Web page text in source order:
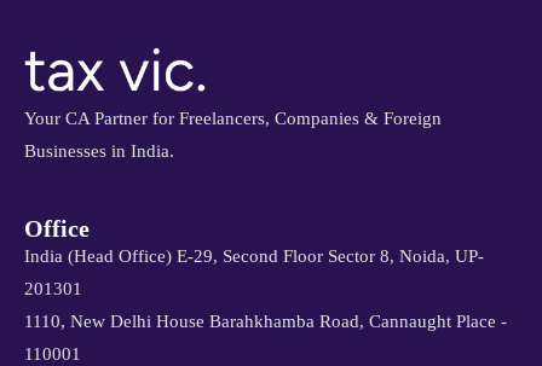
Your CA Partner for Freelancers, Companies & Foreign
Businesses in India.
Office
India (Head Office) E-29, Second Floor Sector 8, Noida, UP-
201301
1110, New Delhi House Barahkhamba Road, Cannaught Place -
110001